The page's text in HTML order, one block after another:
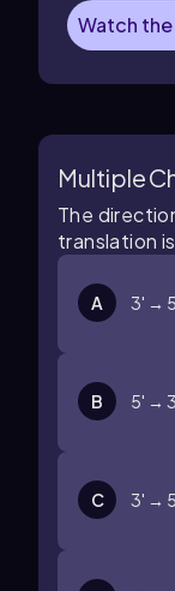
Watch
Multiple
The
translation
A 3' →
B 5' →
C 3' →